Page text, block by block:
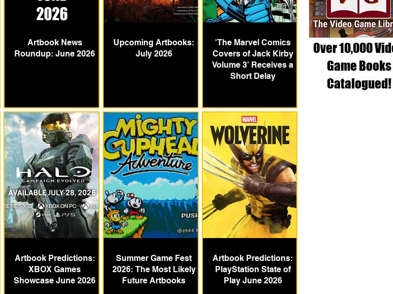
Artbook News
Roundup: June 2026
Upcoming Artbooks:
July 2026
'The Marvel Comics
Covers of Jack Kirby
Volume 3' Receives a
Short Delay
Artbook Predictions:
XBOX Games
Showcase June 2026
Summer Game Fest
2026: The Most Likely
Future Artbooks
Artbook Predictions:
PlayStation State of
Play June 2026
Over 10,000
Game Books
Catalogued!